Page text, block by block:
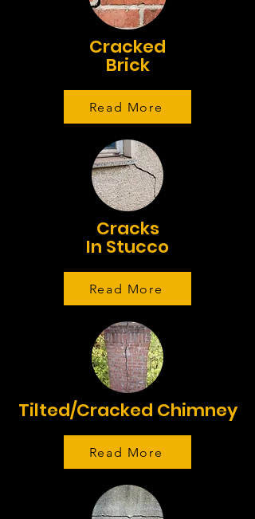
Cracked
Brick
Read More
Cracks
In Stucco
Read More
Tilted/Cracked Chimney
Read More